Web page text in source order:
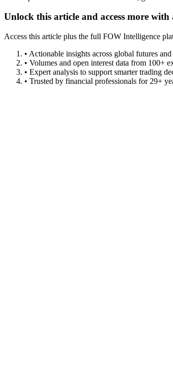
Unlock this article and access more
Access this article plus the full FOW Intelligence
• Actionable insights across global futures
• Volumes and open interest data from 100+
• Expert analysis to support smarter trading
• Trusted by financial professionals for 29+